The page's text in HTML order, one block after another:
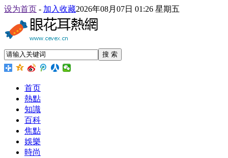
设为首页 - 加入收藏2026年08月07日 01:26 星期五
搜 索
首页
熱點
知識
百科
焦點
娛樂
時尚